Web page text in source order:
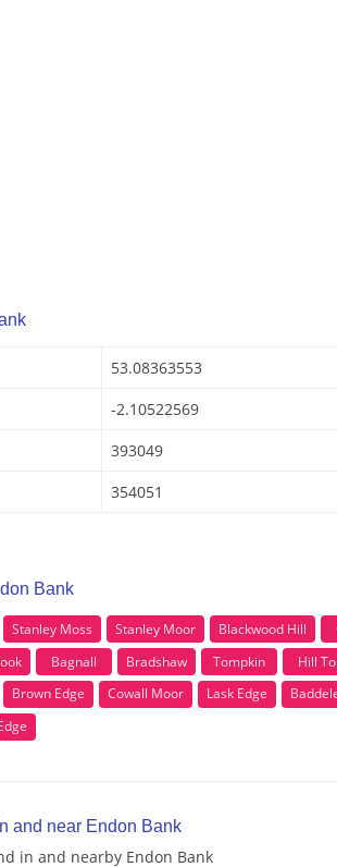
53.08363553
-2.10522569
393049
354051
Bank
Stanley Moss Stanley Moor Blackwood Hill
Bagnall Bradshaw Tompkin
Hill
Brown Edge Cowall Moor Lask Edge
and near Endon Bank
in and nearby Endon Bank